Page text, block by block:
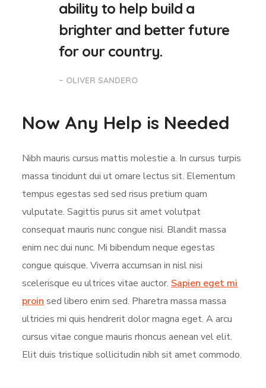
ability to help build a
brighter and better future
for our country.
– OLIVER SANDERO
Now Any Help is Needed
Nibh mauris cursus mattis molestie a. In cursus turpis
massa tincidunt dui ut ornare lectus sit. Elementum
tempus egestas sed sed risus pretium quam
vulputate. Sagittis purus sit amet volutpat
consequat mauris nunc congue nisi. Blandit massa
enim nec dui nunc. Mi bibendum neque egestas
congue quisque. Viverra accumsan in nisl nisi
scelerisque eu ultrices vitae auctor. Sapien eget mi
proin sed libero enim sed. Pharetra massa massa
ultricies mi quis hendrerit dolor magna eget. A arcu
cursus vitae congue mauris rhoncus aenean vel elit.
Elit duis tristique sollicitudin nibh sit amet commodo.